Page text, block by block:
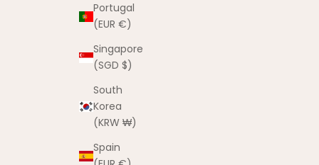
Portugal
(EUR €)
Singapore
(SGD $)
South
Korea
(KRW ₩)
Spain